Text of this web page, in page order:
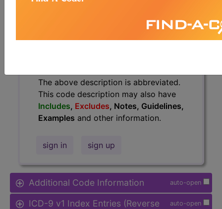
Professional/Premium/Elite
Find-A-Code Facility
The above description is abbreviated.
This code description may also have
Includes, Excludes, Notes, Guidelines,
Examples and other information.
sign in sign up
auto-open
Additional Code Information
auto-open
ICD-9 v1 Index Entries (Reverse